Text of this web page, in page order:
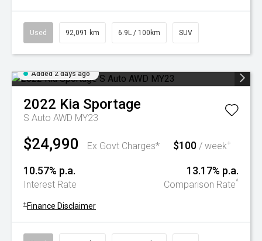
Used 92,091 km 6.9L / 100km SUV
Added 2 days ago
2022 Kia Sportage
S Auto AWD MY23
$24,990 Ex Govt Charges* $100 / week+
10.57% p.a.
Interest Rate
13.17% p.a.
Comparison Rate^
+ Finance Disclaimer